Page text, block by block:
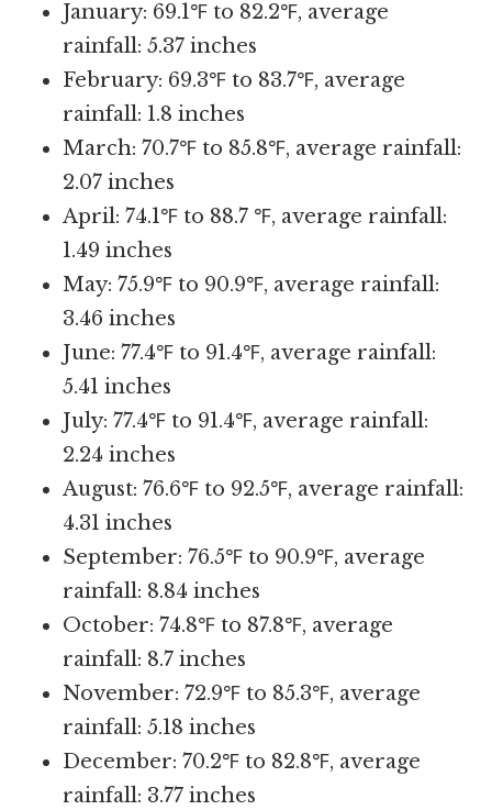
January: 69.1℉ to 82.2℉, average
rainfall: 5.37 inches
February: 69.3℉ to 83.7℉, average
rainfall: 1.8 inches
March: 70.7℉ to 85.8℉, average rainfall:
2.07 inches
April: 74.1℉ to 88.7 ℉, average rainfall:
1.49 inches
May: 75.9℉ to 90.9℉, average rainfall:
3.46 inches
June: 77.4℉ to 91.4℉, average rainfall:
5.41 inches
July: 77.4℉ to 91.4℉, average rainfall:
2.24 inches
August: 76.6℉ to 92.5℉, average rainfall:
4.31 inches
September: 76.5℉ to 90.9℉, average
rainfall: 8.84 inches
October: 74.8℉ to 87.8℉, average
rainfall: 8.7 inches
November: 72.9℉ to 85.3℉, average
rainfall: 5.18 inches
December: 70.2℉ to 82.8℉, average
rainfall: 3.77 inches